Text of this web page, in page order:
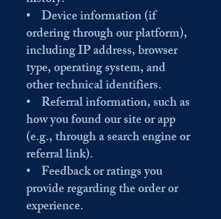
• Device information (if
ordering through our platform),
including IP address, browser
type, operating system, and
other technical identifiers.
• Referral information, such as
how you found our site or app
(e.g., through a search engine or
referral link).
• Feedback or ratings you
provide regarding the order or
experience.